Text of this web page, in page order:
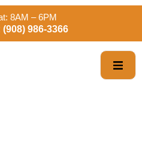
8AM – 6PM
986-3366